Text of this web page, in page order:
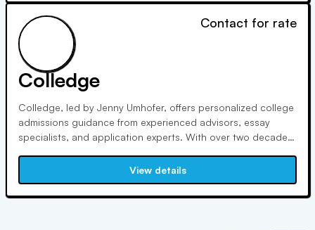
Contact for rate
Colledge
Colledge, led by Jenny Umhofer, offers personalized college
admissions guidance from experienced advisors, essay
specialists, and application experts. With over two decades
level the playing field for students and empower them for
success in the admissions process.
View details